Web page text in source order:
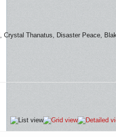
, Crystal Thanatus, Disaster Peace,